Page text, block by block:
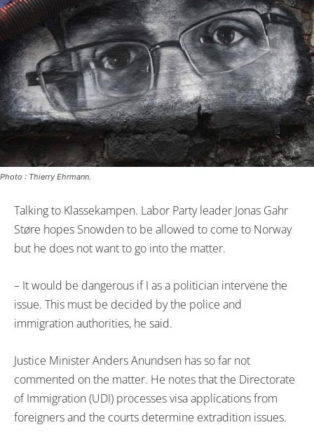
Photo : Thierry Ehrmann.
Talking to Klassekampen. Labor Party leader Jonas Gahr
Støre hopes Snowden to be allowed to come to Norway
but he does not want to go into the matter.
– It would be dangerous if I as a politician intervene the
issue. This must be decided by the police and
immigration authorities, he said.
Justice Minister Anders Anundsen has so far not
commented on the matter. He notes that the Directorate
of Immigration (UDI) processes visa applications from
foreigners and the courts determine extradition issues.